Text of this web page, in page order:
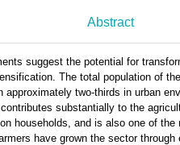
Abstract
suggest the potential for
The total population of
two-thirds in urban
substantially to the
households, and is also one of
have grown the sector